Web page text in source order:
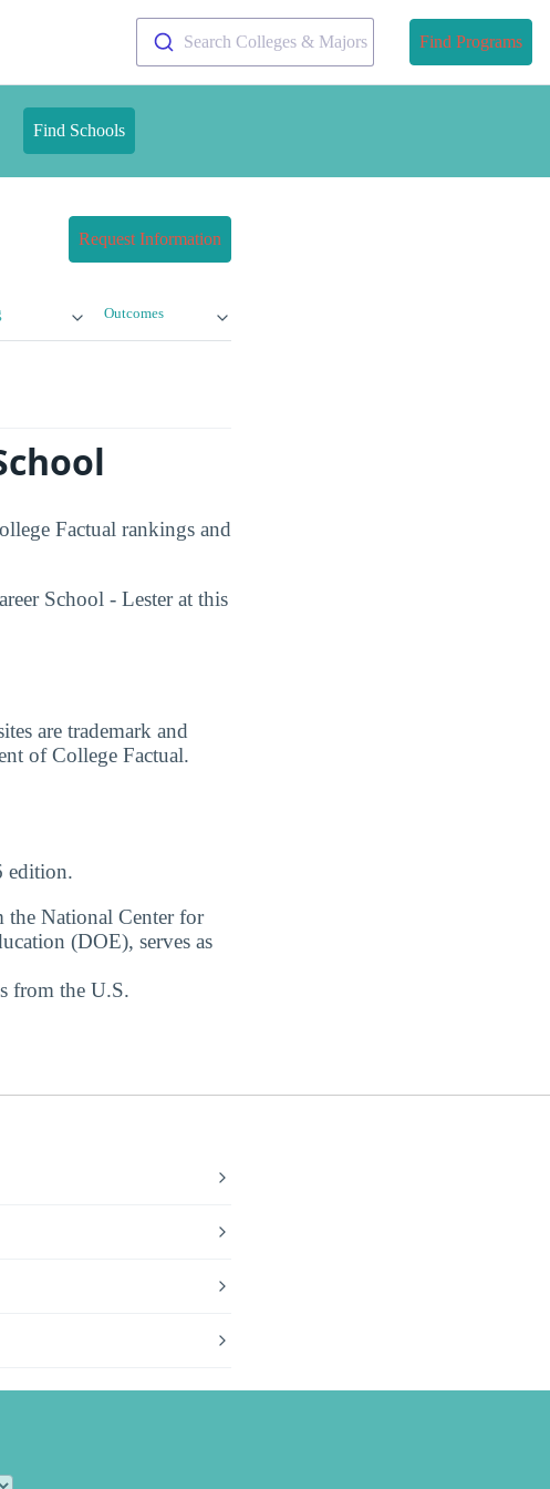
Search Colleges & Majors Find Programs
Find Schools
Request Information
Outcomes
Factual rankings and
School - Lester at this
are trademark and
of College Factual.
edition.
the National Center for
(DOE), serves as
from the U.S.